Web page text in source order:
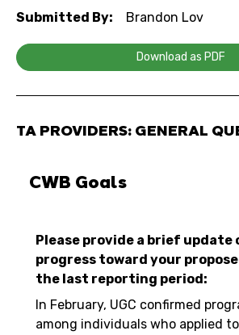
Submitted By:
Brandon Lov
Download as PDF
TA PROVIDERS: GENERAL
CWB Goals
Please provide a brief update
progress toward your
the last reporting period:
In February, UGC confirmed
among individuals who applied